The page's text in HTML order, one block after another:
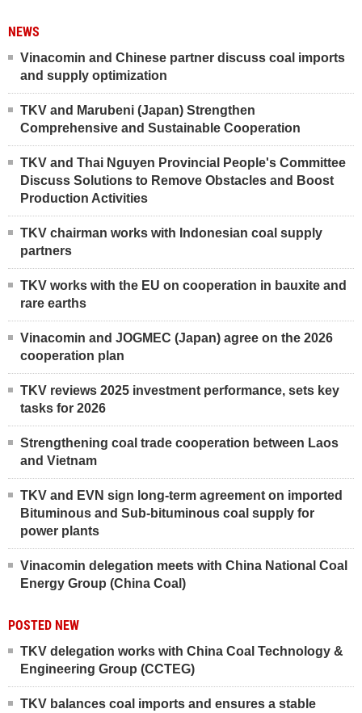
NEWS
Vinacomin and Chinese partner discuss coal imports
and supply optimization
TKV and Marubeni (Japan) Strengthen
Comprehensive and Sustainable Cooperation
TKV and Thai Nguyen Provincial People's Committee
Discuss Solutions to Remove Obstacles and Boost
Production Activities
TKV chairman works with Indonesian coal supply
partners
TKV works with the EU on cooperation in bauxite and
rare earths
Vinacomin and JOGMEC (Japan) agree on the 2026
cooperation plan
TKV reviews 2025 investment performance, sets key
tasks for 2026
Strengthening coal trade cooperation between Laos
and Vietnam
TKV and EVN sign long-term agreement on imported
Bituminous and Sub-bituminous coal supply for
power plants
Vinacomin delegation meets with China National Coal
Energy Group (China Coal)
POSTED NEW
TKV delegation works with China Coal Technology &
Engineering Group (CCTEG)
TKV balances coal imports and ensures a stable